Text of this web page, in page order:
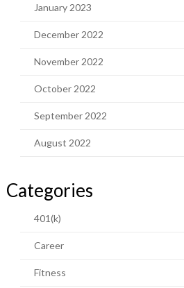
January 2023
December 2022
November 2022
October 2022
September 2022
August 2022
Categories
401(k)
Career
Fitness